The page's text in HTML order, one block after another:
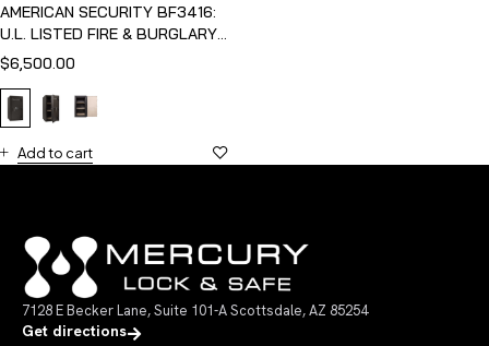
AMERICAN SECURITY BF3416:
U.L. LISTED FIRE & BURGLARY
SAFE
$6,500.00
Add to cart
7128 E Becker Lane, Suite 101-A Scottsdale, AZ 85254
Get directions